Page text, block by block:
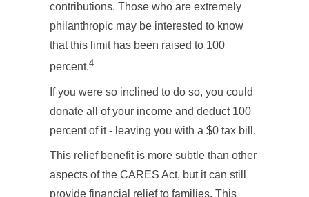
contributions. Those who are extremely
philanthropic may be interested to know
that this limit has been raised to 100
percent.4
If you were so inclined to do so, you could
donate all of your income and deduct 100
percent of it - leaving you with a $0 tax bill.
This relief benefit is more subtle than other
aspects of the CARES Act, but it can still
provide financial relief to families. This